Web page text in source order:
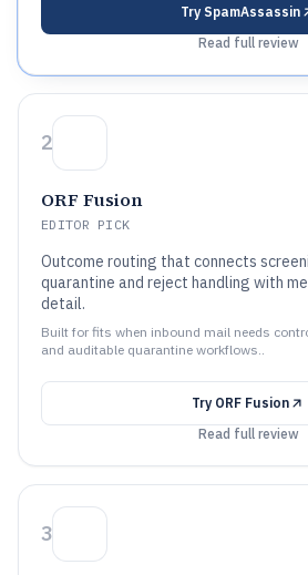
Try SpamAssassin
Read full review
2
ORF Fusion
EDITOR PICK
Outcome routing that connects
quarantine and reject handling with
detail.
Built for fits when inbound mail needs
and auditable quarantine workflows..
Try ORF Fusion
Read full review
3